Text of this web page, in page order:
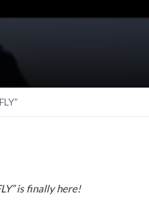
is finally here!